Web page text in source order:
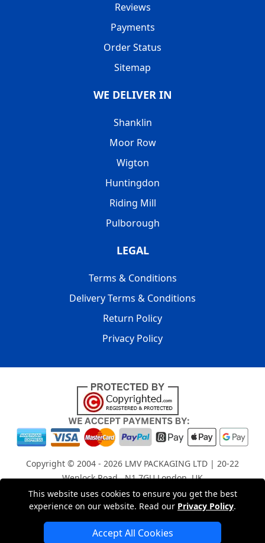
This website uses cookies to ensure you get the best
experience on our website. Read our Privacy Policy.
Accept All Cookies
Reviews
Payments
Order Status
Sitemap
WE DELIVER IN
Shanklin
Moor Row
Wigton
Huntingdon
Riding Mill
Pulborough
LEGAL
Terms & Conditions
Delivery Terms & Conditions
Return Policy
Privacy Policy
Copyright © 2004 - 2026 LMV PACKAGING LTD | 20-22
Wenlock Road , N1 7GU London, UK
Registered in England and Wales | Company Registration
No: 15261943